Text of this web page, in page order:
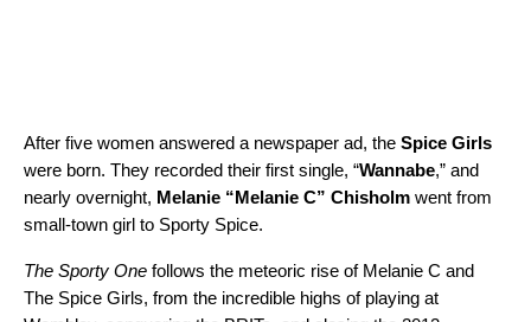
After five women answered a newspaper ad, the Spice Girls
were born. They recorded their first single, “Wannabe,” and
nearly overnight, Melanie “Melanie C” Chisholm went from
small-town girl to Sporty Spice.
The Sporty One follows the meteoric rise of Melanie C and
The Spice Girls, from the incredible highs of playing at